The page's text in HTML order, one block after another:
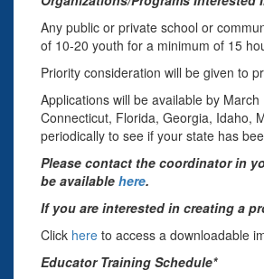
Any public or private school or
of 10-20 youth for a minimum of 15
Priority consideration will be given to
Applications will be available by
Connecticut, Florida, Georgia, Idaho,
periodically to see if your state has
Please contact the coordinator in
be available here.
If you are interested in creating a
Click here to access a downloadable
Educator Training Schedule*